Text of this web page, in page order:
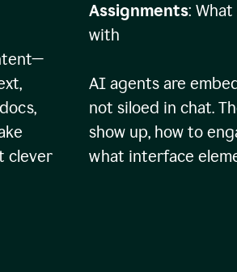
clever
Assignments:
with
AI agents are
not siloed in chat.
show up, how to
what interface